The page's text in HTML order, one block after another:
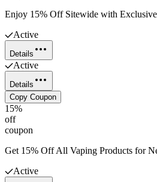
Enjoy 15% Off Sitewide with
Active
Details
Active
Details
Copy Coupon
15%
off
coupon
Get 15% Off All Vaping Products for
Active